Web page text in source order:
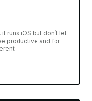
runs iOS but don’t let
productive and for